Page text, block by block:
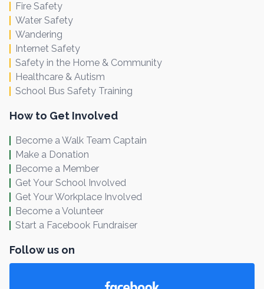
Fire Safety
Water Safety
Wandering
Internet Safety
Safety in the Home & Community
Healthcare & Autism
School Bus Safety Training
How to Get Involved
Become a Walk Team Captain
Make a Donation
Become a Member
Get Your School Involved
Get Your Workplace Involved
Become a Volunteer
Start a Facebook Fundraiser
Follow us on